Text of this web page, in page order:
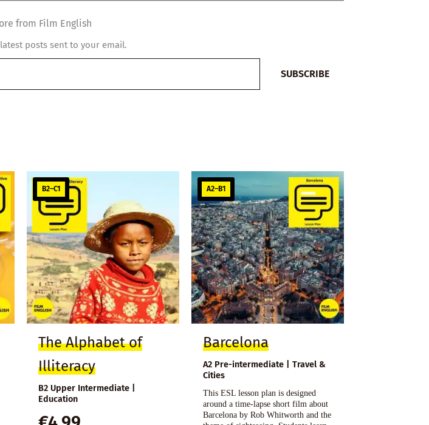
from Film English
posts sent to your email.
SUBSCRIBE
B2–C1
The Alphabet of
Illiteracy
B2 Upper Intermediate |
Education
A2–B1
Barcelona
A2 Pre-intermediate | Travel &
Cities
This ESL lesson plan is designed
around a time-lapse short film about
Barcelona by Rob Whitworth and the